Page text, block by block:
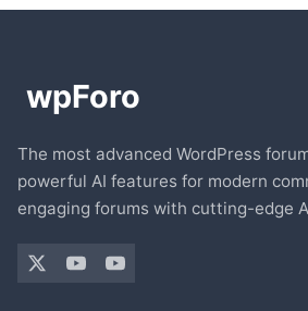
The most advanced WordPress
powerful AI features for modern
engaging forums with cutting-edge